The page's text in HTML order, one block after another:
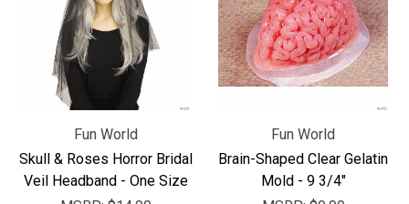
Fun World
Skull & Roses Horror Bridal
Veil Headband - One Size
Fun World
Brain-Shaped Clear Gelatin
Mold - 9 3/4"